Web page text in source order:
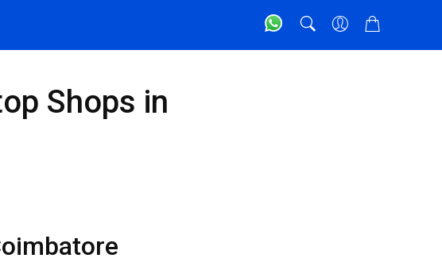
Shops in